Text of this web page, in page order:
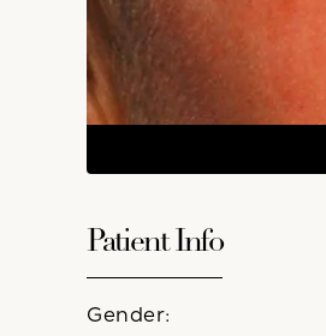
Patient Info
Gender: